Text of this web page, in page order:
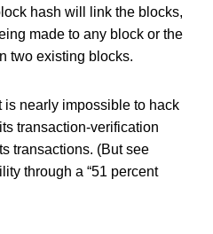
hash will link the blocks,
made to any block or the
two existing blocks.
is nearly impossible to hack
transaction-verification
transactions. (But see
through a “51 percent